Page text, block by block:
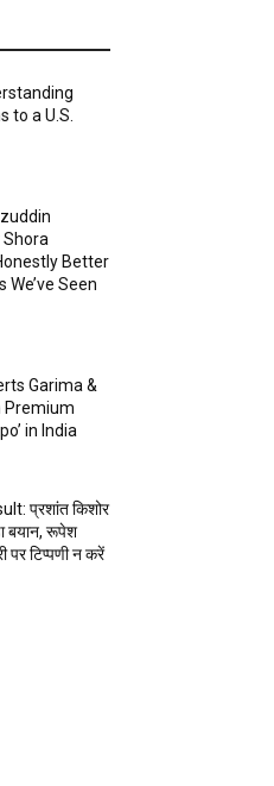
to a U.S.
Shora
Better
We’ve Seen
Garima &
Premium
in India
प्रशांत किशोर
बयान, रूपेश
पर टिप्पणी न करें